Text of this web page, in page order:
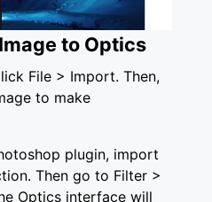
to Optics
File > Import. Then,
to make
plugin, import
Then go to Filter >
Optics interface will